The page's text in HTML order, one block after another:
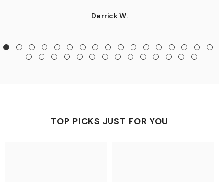
Derrick W.
TOP PICKS JUST FOR YOU